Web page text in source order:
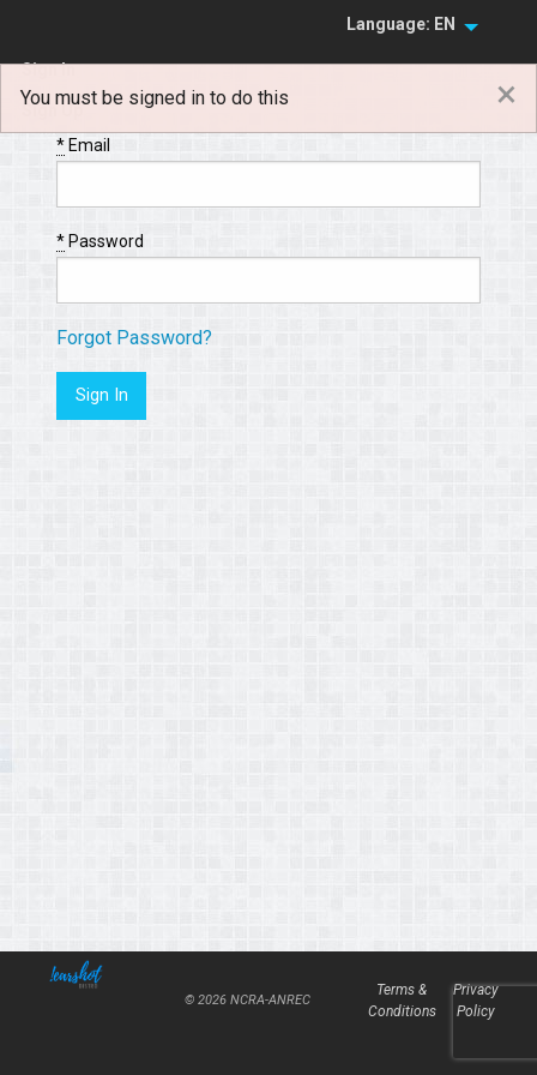
Language: EN
Sign In
Sign Up
You must be signed in to do this ×
*Email
*Password
Forgot Password?
© 2026 NCRA-ANREC
Terms &
Conditions
Privacy
Policy